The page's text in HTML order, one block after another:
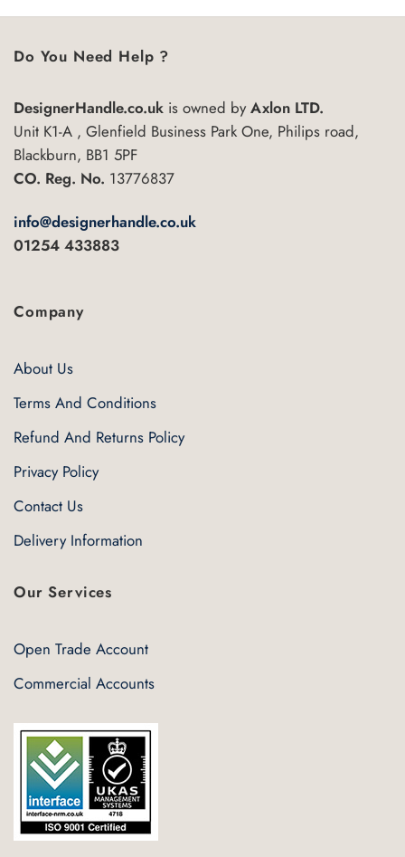
Do You Need Help ?
DesignerHandle.co.uk is owned byAxlon LTD.
Unit K1-A , Glenfield Business Park One, Philips road,
Blackburn, BB1 5PF
CO. Reg. No. 13776837
info@designerhandle.co.uk
01254 433883
Company
About Us
Terms And Conditions
Refund And Returns Policy
Privacy Policy
Contact Us
Delivery Information
Our Services
Open Trade Account
Commercial Accounts